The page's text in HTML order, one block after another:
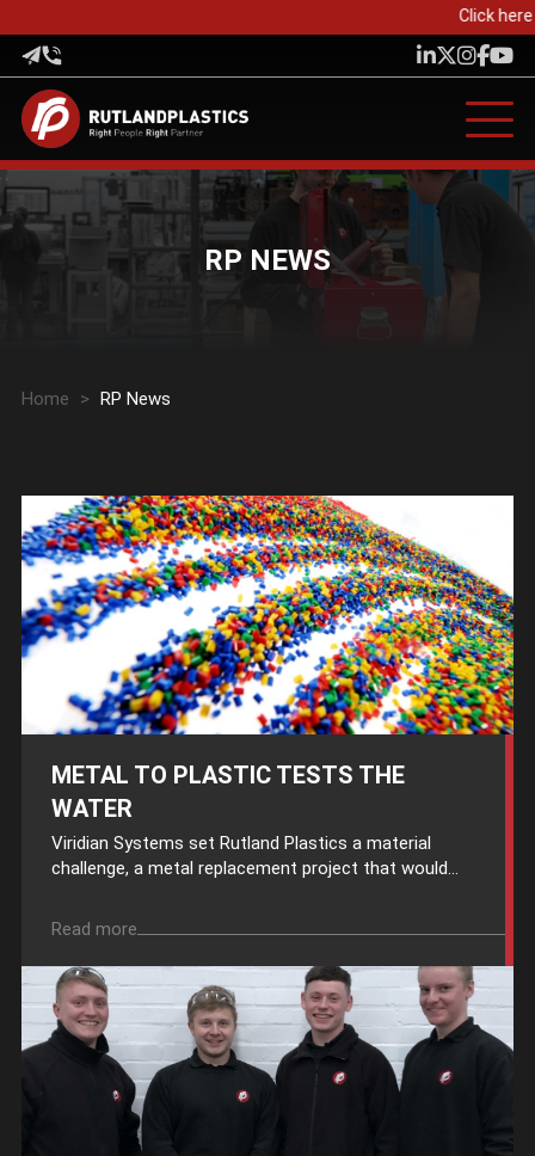
Click
RP NEWS
Home > RP News
METAL TO PLASTIC TESTS THE
WATER
Viridian Systems set Rutland Plastics a material
challenge, a metal replacement project that would...
Read more